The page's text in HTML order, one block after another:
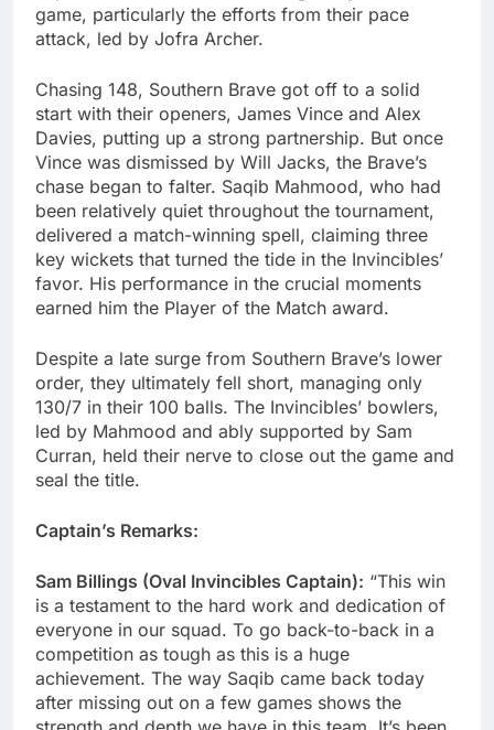
game, particularly the efforts from their pace
attack, led by Jofra Archer.
Chasing 148, Southern Brave got off to a solid
start with their openers, James Vince and Alex
Davies, putting up a strong partnership. But once
Vince was dismissed by Will Jacks, the Brave’s
chase began to falter. Saqib Mahmood, who had
been relatively quiet throughout the tournament,
delivered a match-winning spell, claiming three
key wickets that turned the tide in the Invincibles’
favor. His performance in the crucial moments
earned him the Player of the Match award.
Despite a late surge from Southern Brave’s lower
order, they ultimately fell short, managing only
130/7 in their 100 balls. The Invincibles’ bowlers,
led by Mahmood and ably supported by Sam
Curran, held their nerve to close out the game and
seal the title.
Captain’s Remarks:
Sam Billings (Oval Invincibles Captain): “This win
is a testament to the hard work and dedication of
everyone in our squad. To go back-to-back in a
competition as tough as this is a huge
achievement. The way Saqib came back today
after missing out on a few games shows the